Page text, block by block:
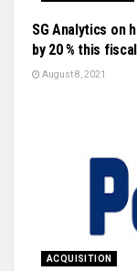
SG Analytics on
by 20 % this fiscal
August 8, 2021
ACQUISITION